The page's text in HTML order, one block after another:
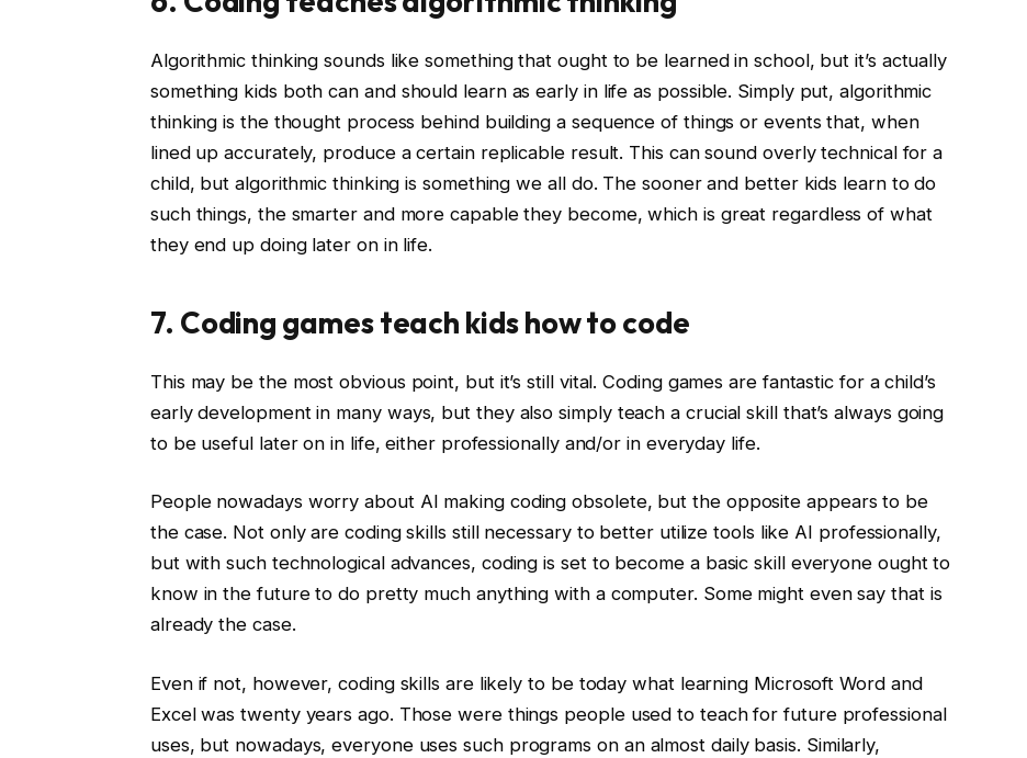
Algorithmic thinking sounds like something that ought to be learned in school, but it’s actually
something kids both can and should learn as early in life as possible. Simply put, algorithmic
thinking is the thought process behind building a sequence of things or events that, when
lined up accurately, produce a certain replicable result. This can sound overly technical for a
child, but algorithmic thinking is something we all do. The sooner and better kids learn to do
such things, the smarter and more capable they become, which is great regardless of what
they end up doing later on in life.
7. Coding games teach kids how to code
This may be the most obvious point, but it’s still vital. Coding games are fantastic for a child’s
early development in many ways, but they also simply teach a crucial skill that’s always going
to be useful later on in life, either professionally and/or in everyday life.
People nowadays worry about AI making coding obsolete, but the opposite appears to be
the case. Not only are coding skills still necessary to better utilize tools like AI professionally,
but with such technological advances, coding is set to become a basic skill everyone ought to
know in the future to do pretty much anything with a computer. Some might even say that is
already the case.
Even if not, however, coding skills are likely to be today what learning Microsoft Word and
Excel was twenty years ago. Those were things people used to teach for future professional
uses, but nowadays, everyone uses such programs on an almost daily basis. Similarly,